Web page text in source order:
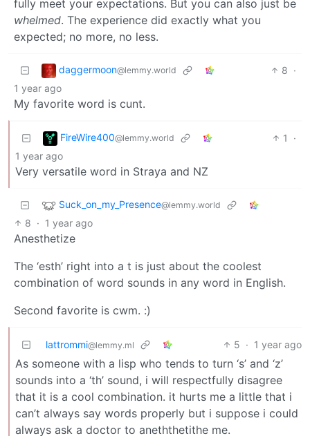
fully meet your expectations. But you can also just be
whelmed. The experience did exactly what you
expected; no more, no less.
daggermoon@lemmy.world 8 ·
1 year ago
My favorite word is cunt.
FireWire400@lemmy.world 1
·
1 year ago
Very versatile word in Straya and NZ
Suck_on_my_Presence@lemmy.world
8 · 1 year ago
Anesthetize
The ‘esth’ right into a t is just about the coolest
combination of word sounds in any word in English.
Second favorite is cwm. :)
lattrommi@lemmy.ml 5 · 1 year ago
As someone with a lisp who tends to turn ‘s’ and ‘z’
sounds into a ‘th’ sound, i will respectfully disagree
that it is a cool combination. it hurts me a little that i
can’t always say words properly but i suppose i could
always ask a doctor to aneththetithe me.